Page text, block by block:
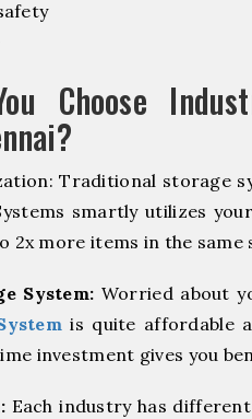
Choose
Traditional storage
smartly utilizes
2x more items in the same
System: Worried about
is quite affordable
investment gives you
Each industry has